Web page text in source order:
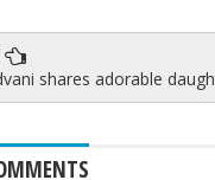
shares adorable